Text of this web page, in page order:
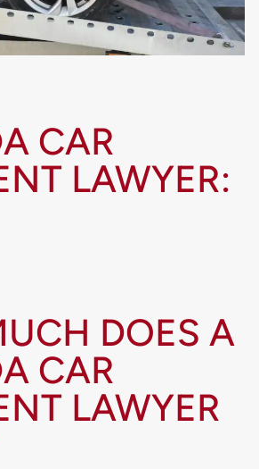
CAR
LAWYER:
DOES A
CAR
LAWYER